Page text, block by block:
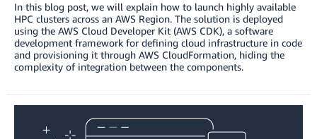
In this blog post, we will explain how to launch highly available
HPC clusters across an AWS Region. The solution is deployed
using the AWS Cloud Developer Kit (AWS CDK), a software
development framework for defining cloud infrastructure in code
and provisioning it through AWS CloudFormation, hiding the
complexity of integration between the components.